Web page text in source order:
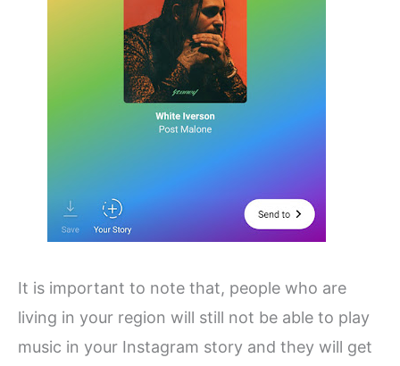
It is important to note that, people who are
living in your region will still not be able to play
music in your Instagram story and they will get